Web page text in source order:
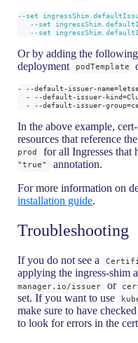
--set
--set
--set
Or by adding the
deployment
podTemplate
- --default-issuer-
- --default-issuer-
- --default-issuer-
In the above example,
resources that reference the
prod
for all Ingresses that
"true"
annotation.
For more information on
installation guide.
Troubleshooting
If you do not see a
applying the ingress-shim
manager.io/issuer
or
set. If you want to use
make sure to have
to look for errors in the